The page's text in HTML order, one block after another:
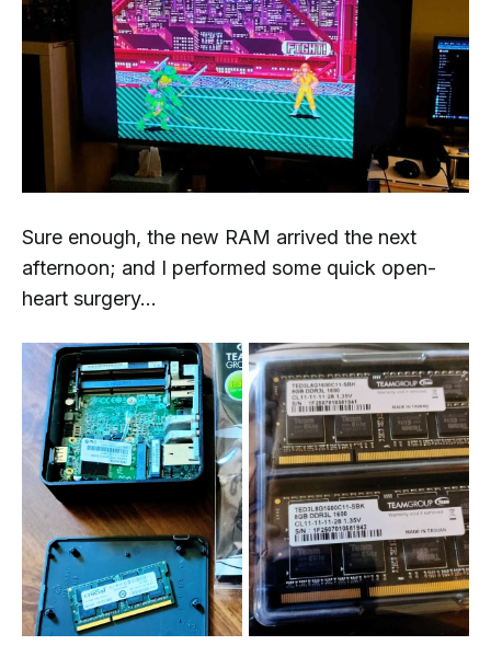
Sure enough, the new RAM arrived the next
afternoon; and I performed some quick open-
heart surgery...